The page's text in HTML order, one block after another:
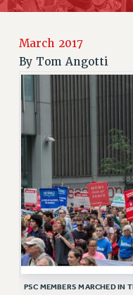
JOIN OR RECOMMIT
RETIREE MEMBERSHIP
REQUEST MAILED
UPDATE YOUR
WHO WE ARE
PRINCIPAL OFFICERS
EXECUTIVE COUNCIL
DELEGATE
AFT/NYSUT
AAUP DELEGATES
CHAPTERS
COMMITTEES
STAFF
March 2017
By Tom Angotti
PSC MEMBERS MARCHED IN